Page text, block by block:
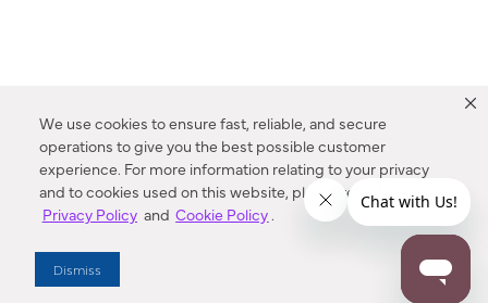
We use cookies to ensure fast, reliable, and secure
operations to give you the best possible customer
experience. For more information relating to your privacy
and to cookies used on this website, please refer to our
Privacy Policy and Cookie Policy.
Dismiss
Enter Zip Code